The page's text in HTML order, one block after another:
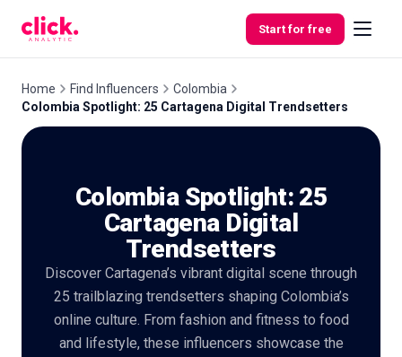
Start for free
Free
Home Find Influencers
Colombia
Colombia Spotlight: 25 Cartagena Digital Trendsetters
Colombia Spotlight: 25
Cartagena Digital
Trendsetters
Discover Cartagena’s vibrant digital scene through
25 trailblazing trendsetters shaping Colombia’s
online culture. From fashion and fitness to food
and lifestyle, these influencers showcase the